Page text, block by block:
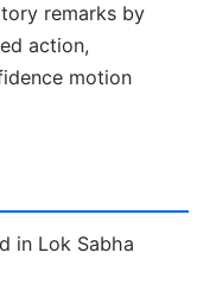
remarks by
action,
motion
in Lok Sabha